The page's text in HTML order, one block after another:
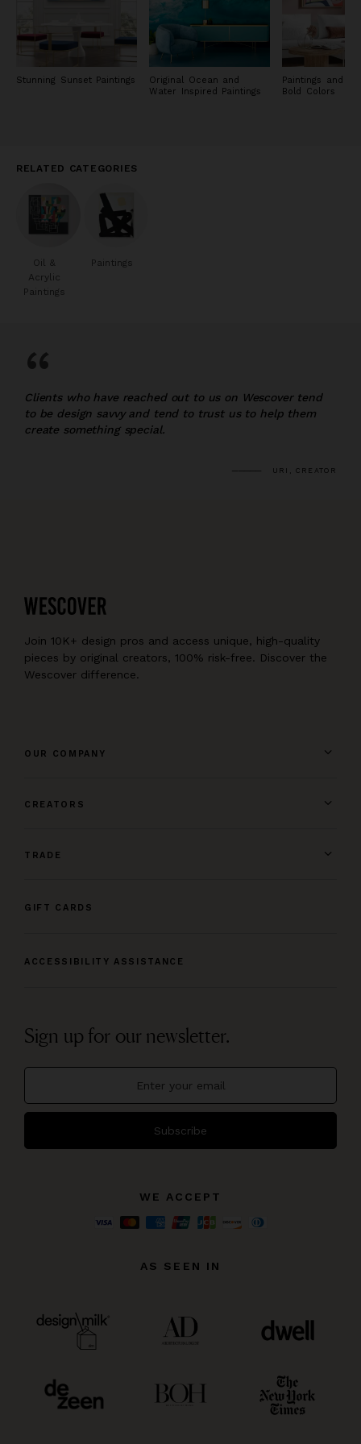
Stunning Sunset Paintings
Original Ocean and
Water Inspired Paintings
Paintings and
Bold Colors
RELATED CATEGORIES
Oil &
Acrylic
Paintings
Paintings
“
Clients who have reached out to us on Wescover tend
to be design savvy and tend to trust us to help them
create something special.
URI, CREATOR
Join 10K+ design pros and access unique, high-quality
pieces by original creators, 100% risk-free. Discover the
Wescover difference.
OUR COMPANY
CREATORS
TRADE
GIFT CARDS
ACCESSIBILITY ASSISTANCE
Sign up for our newsletter.
Subscribe
WE ACCEPT
AS SEEN IN